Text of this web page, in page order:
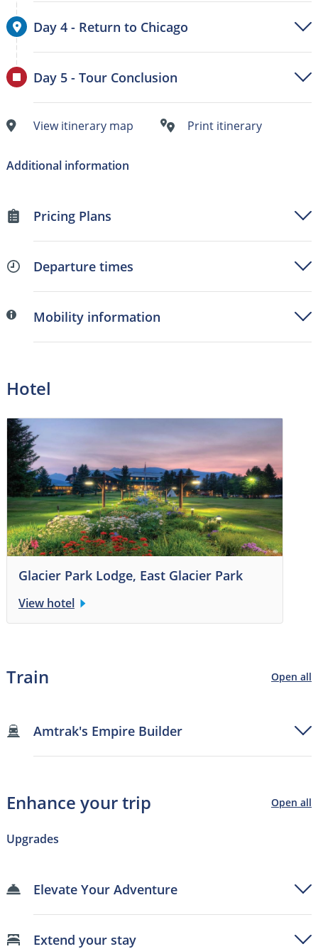
Day 4 - Return to Chicago
Day 5 - Tour Conclusion
View itinerary map Print itinerary
Additional information
Pricing Plans
Departure times
Mobility information
Hotel
Glacier Park Lodge, East Glacier Park
View hotel
Train Open all
Amtrak's Empire Builder
Enhance your trip Open all
Upgrades
Elevate Your Adventure
Extend your stay